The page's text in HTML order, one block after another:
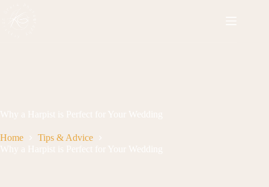
Home
Tips & Advice